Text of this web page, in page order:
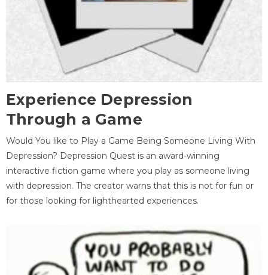
Experience Depression
Through a Game
Would You like to Play a Game Being Someone Living With
Depression? Depression Quest is an award-winning
interactive fiction game where you play as someone living
with depression. The creator warns that this is not for fun or
for those looking for lighthearted experiences.